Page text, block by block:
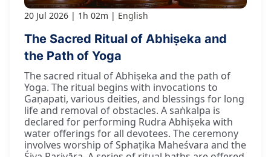
20 Jul 2026 1h 02m English
The Sacred Ritual of Abhiṣeka and
the Path of Yoga
The sacred ritual of Abhiṣeka and the path of
Yoga. The ritual begins with invocations to
Gaṇapati, various deities, and blessings for long
life and removal of obstacles. A saṅkalpa is
declared for performing Rudra Abhiṣeka with
water offerings for all devotees. The ceremony
involves worship of Sphaṭika Maheśvara and the